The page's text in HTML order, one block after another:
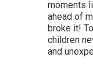
moments
ahead of
broke it!
children
and